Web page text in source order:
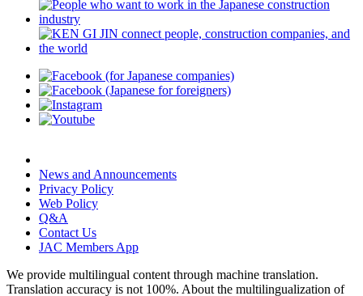
News and Announcements
Privacy Policy
Web Policy
Q&A
Contact Us
JAC Members App
We provide multilingual content through machine translation.
Translation accuracy is not 100%. About the multilingualization of